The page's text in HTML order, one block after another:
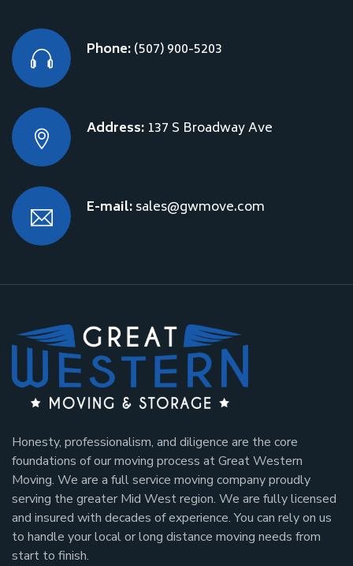
Phone:(507) 900-5203
Address: 137 S Broadway Ave
E-mail:sales@gwmove.com
Honesty, professionalism, and diligence are the core
foundations of our moving process at Great Western
Moving. We are a full service moving company proudly
serving the greater Mid West region. We are fully licensed
and insured with decades of experience. You can rely on us
to handle your local or long distance moving needs from
start to finish.